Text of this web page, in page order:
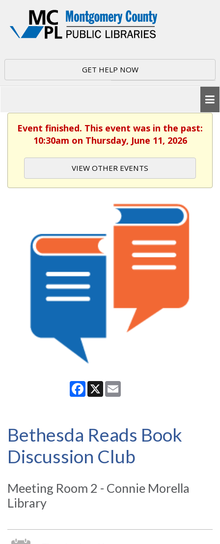
GET HELP NOW
Event finished. This event was in the past:
10:30am on Thursday, June 11, 2026
VIEW OTHER EVENTS
Facebook
X
Bethesda Reads Book
Discussion Club
Meeting Room 2 - Connie Morella
Library